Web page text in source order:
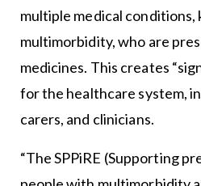
multiple medical conditions,
multimorbidity, who are
medicines. This creates
for the healthcare system,
carers, and clinicians.
“The SPPiRE (Supporting